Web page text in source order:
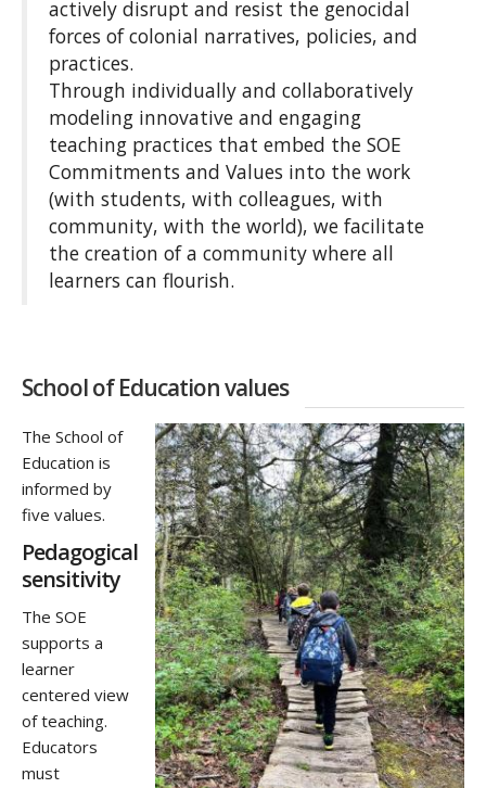
actively disrupt and resist the genocidal
forces of colonial narratives, policies, and
practices.
Through individually and collaboratively
modeling innovative and engaging
teaching practices that embed the SOE
Commitments and Values into the work
(with students, with colleagues, with
community, with the world), we facilitate
the creation of a community where all
learners can flourish.
School of Education values
The School of
Education is
informed by
five values.
Pedagogical
sensitivity
The SOE
supports a
learner
centered view
of teaching.
Educators
must